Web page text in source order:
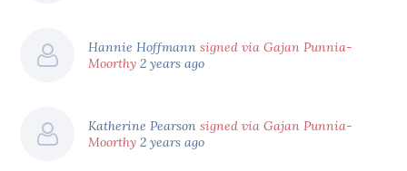
Hannie Hoffmannsigned via Gajan Punnia-
Moorthy 2 years ago
Katherine Pearsonsigned via Gajan Punnia-
Moorthy 2 years ago